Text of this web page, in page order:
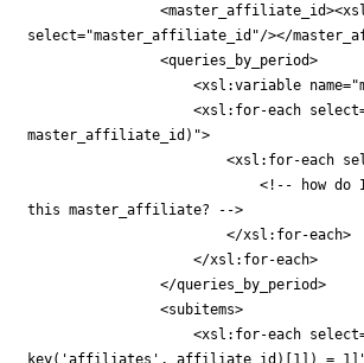
select="master_affiliate_id"/></
                <queries_by_period>
<xsl:variable
<xsl:for-each
master_affiliate_id)">
<xsl:for-each
<!-- how do
this master_affiliate? -->
                        </xsl:for-each>
                    </xsl:for-each>
                </queries_by_period>
                <subitems>
<xsl:for-each
key('affiliates', affiliate_id)[1]) =